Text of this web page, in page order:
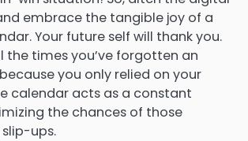
embrace the tangible joy of a
Your future self will thank you.
the times you’ve forgotten an
you only relied on your
calendar acts as a constant
the chances of those
ups.